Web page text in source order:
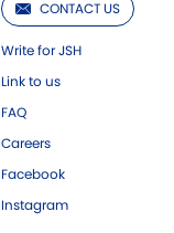
CONTACT US
Write for JSH
Link to us
FAQ
Careers
Facebook
Instagram